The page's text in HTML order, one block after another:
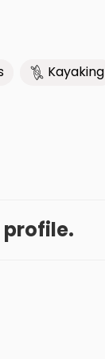
Kayaking
profile.